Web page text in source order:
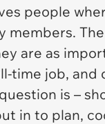
people
are as
time job,
is –
in to plan,